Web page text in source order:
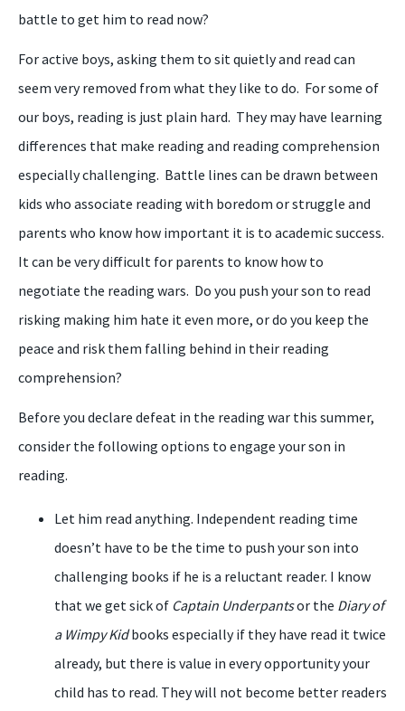
battle to get him to read now?
For active boys, asking them to sit quietly and read can
seem very removed from what they like to do. For some of
our boys, reading is just plain hard. They may have learning
differences that make reading and reading comprehension
especially challenging. Battle lines can be drawn between
kids who associate reading with boredom or struggle and
parents who know how important it is to academic success.
It can be very difficult for parents to know how to
negotiate the reading wars. Do you push your son to read
risking making him hate it even more, or do you keep the
peace and risk them falling behind in their reading
comprehension?
Before you declare defeat in the reading war this summer,
consider the following options to engage your son in
reading.
Let him read anything. Independent reading time
doesn’t have to be the time to push your son into
challenging books if he is a reluctant reader. I know
that we get sick of Captain Underpantsor the Diary of
a Wimpy Kidbooks especially if they have read it twice
already, but there is value in every opportunity your
child has to read. They will not become better readers